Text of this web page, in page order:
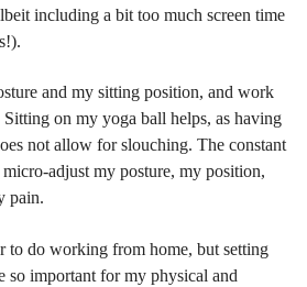
including a bit too much screen time
and my sitting position, and work
on my yoga ball helps, as having
not allow for slouching. The constant
adjust my posture, my position,
pain.
to do working from home, but setting
so important for my physical and